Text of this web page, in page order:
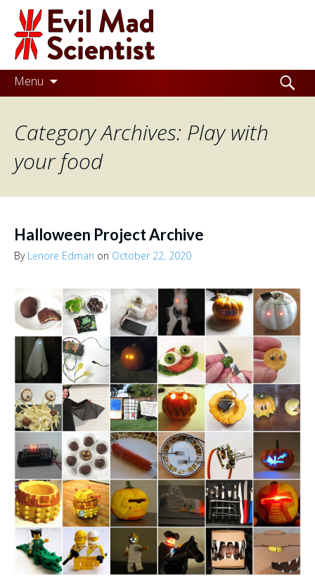
Evil
Mad
Scientist
Laboratories
the
world
better
place,
one
Mad
Scientist
time.
Menu
Skip
to
Search
for:
Category Archives: Play with
your food
Halloween Project Archive
By Lenore Edman on October 22, 2020